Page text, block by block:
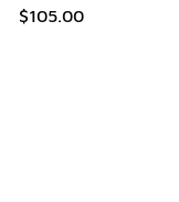
$105.00